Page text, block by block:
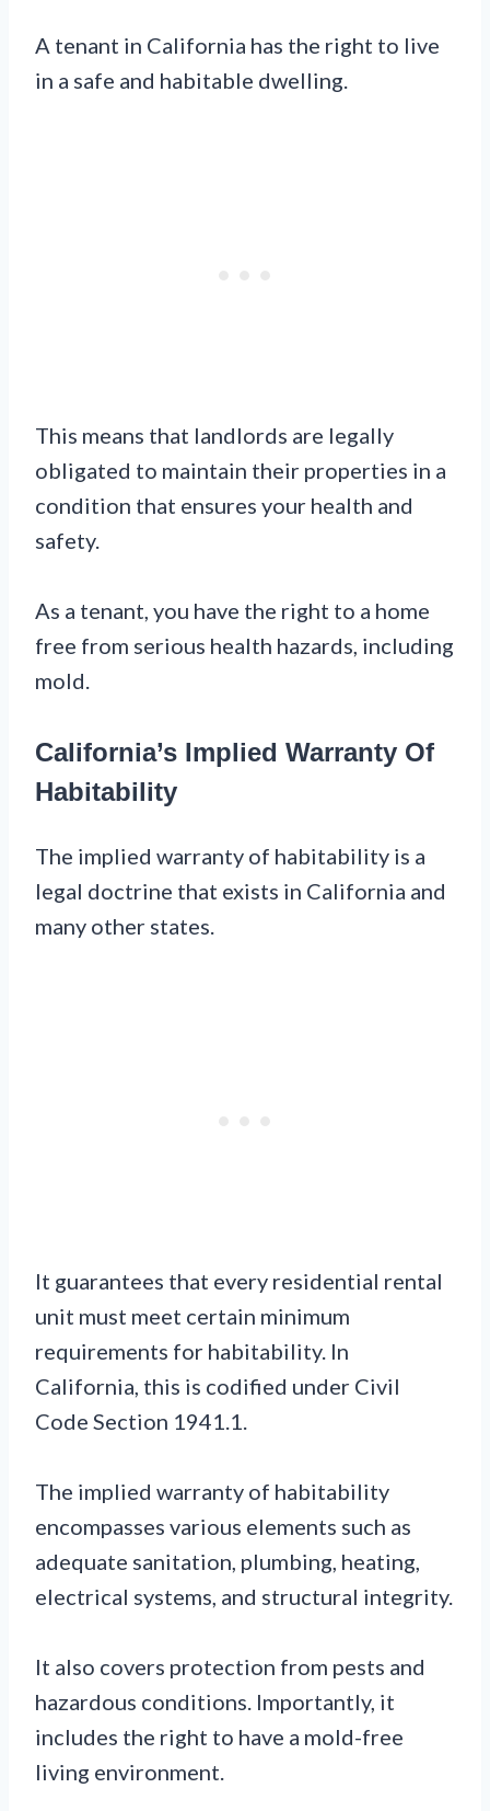
A tenant in California has the right to live
in a safe and habitable dwelling.
This means that landlords are legally
obligated to maintain their properties in a
condition that ensures your health and
safety.
As a tenant, you have the right to a home
free from serious health hazards, including
mold.
California’s Implied Warranty Of
Habitability
The implied warranty of habitability is a
legal doctrine that exists in California and
many other states.
It guarantees that every residential rental
unit must meet certain minimum
requirements for habitability. In
California, this is codified under Civil
Code Section 1941.1.
The implied warranty of habitability
encompasses various elements such as
adequate sanitation, plumbing, heating,
electrical systems, and structural integrity.
It also covers protection from pests and
hazardous conditions. Importantly, it
includes the right to have a mold-free
living environment.